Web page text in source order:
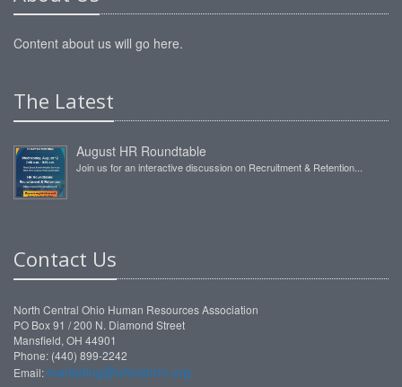
Content about us will go here.
The Latest
August HR Roundtable
Join us for an interactive discussion on Recruitment & Retention...
Contact Us
North Central Ohio Human Resources Association
PO Box 91 / 200 N. Diamond Street
Mansfield, OH 44901
Phone: (440) 899-2242
Email: marketing@ohioshrm.org